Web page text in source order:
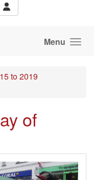
Menu
to 2019
of